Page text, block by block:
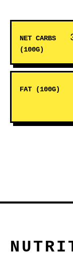
NET CARBS
(100G)
FAT (100G)